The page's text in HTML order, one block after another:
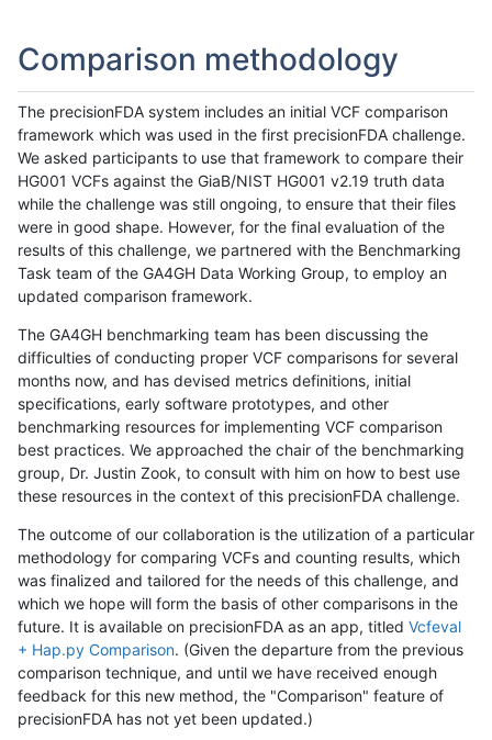
Comparison methodology
The precisionFDA system includes an initial VCF comparison
framework which was used in the first precisionFDA challenge.
We asked participants to use that framework to compare their
HG001 VCFs against the GiaB/NIST HG001 v2.19 truth data
while the challenge was still ongoing, to ensure that their files
were in good shape. However, for the final evaluation of the
results of this challenge, we partnered with the Benchmarking
Task team of the GA4GH Data Working Group, to employ an
updated comparison framework.
The GA4GH benchmarking team has been discussing the
difficulties of conducting proper VCF comparisons for several
months now, and has devised metrics definitions, initial
specifications, early software prototypes, and other
benchmarking resources for implementing VCF comparison
best practices. We approached the chair of the benchmarking
group, Dr. Justin Zook, to consult with him on how to best use
these resources in the context of this precisionFDA challenge.
The outcome of our collaboration is the utilization of a particular
methodology for comparing VCFs and counting results, which
was finalized and tailored for the needs of this challenge, and
which we hope will form the basis of other comparisons in the
future. It is available on precisionFDA as an app, titled Vcfeval
+ Hap.py Comparison. (Given the departure from the previous
comparison technique, and until we have received enough
feedback for this new method, the "Comparison" feature of
precisionFDA has not yet been updated.)